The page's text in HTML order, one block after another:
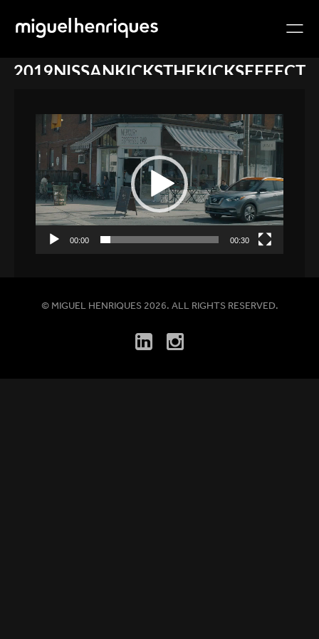
2019NISSANKICKSTHEKICKSEFFECT
Video
Player
00:00 00:30
© MIGUEL HENRIQUES 2026. ALL RIGHTS RESERVED.